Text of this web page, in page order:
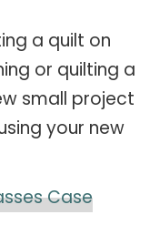
a quilt on
or quilting a
small project
your new